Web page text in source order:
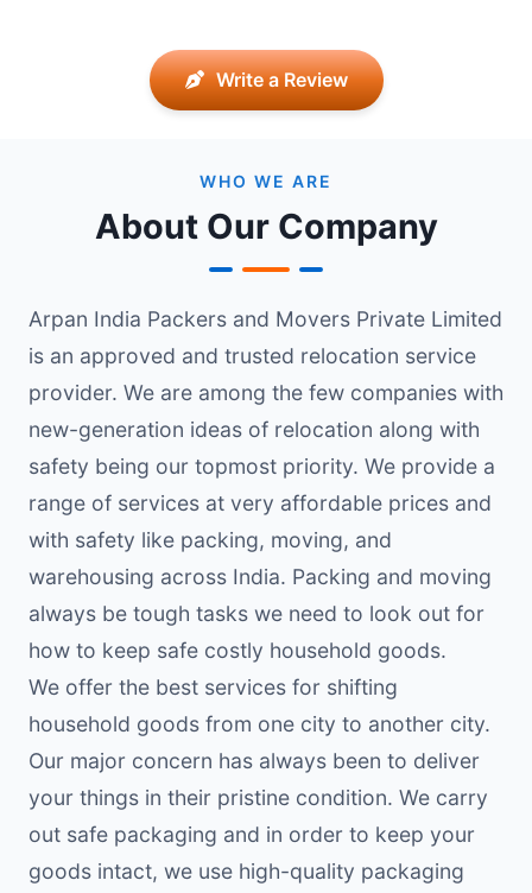
Write a Review
WHO WE ARE
About Our Company
Arpan India Packers and Movers Private Limited
is an approved and trusted relocation service
provider. We are among the few companies with
new-generation ideas of relocation along with
safety being our topmost priority. We provide a
range of services at very affordable prices and
with safety like packing, moving, and
warehousing across India. Packing and moving
always be tough tasks we need to look out for
how to keep safe costly household goods.
We offer the best services for shifting
household goods from one city to another city.
Our major concern has always been to deliver
your things in their pristine condition. We carry
out safe packaging and in order to keep your
goods intact, we use high-quality packaging